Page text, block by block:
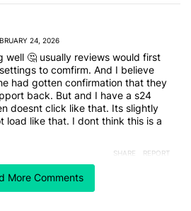
More Comments
24, 2026
well 🤔 usually reviews would first
to comfirm. And I believe
had gotten confirmation that they
back. But and I have a s24
doesnt click like that. Its slightly
load like that. I dont think this is a
SHARE REPORT